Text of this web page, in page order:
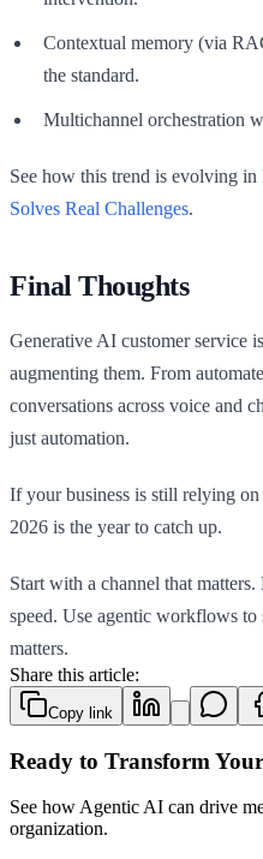
Contextual memory (via
the standard.
Multichannel orchestration
See how this trend is evolving in
Solves Real Challenges.
Final Thoughts
Generative AI customer service
augmenting them. From
conversations across voice and
just automation.
If your business is still relying
2026 is the year to catch up.
Start with a channel that
speed. Use agentic workflows
matters.
Share this article:
Copy link
Ready to Transform
See how Agentic AI can drive
organization.